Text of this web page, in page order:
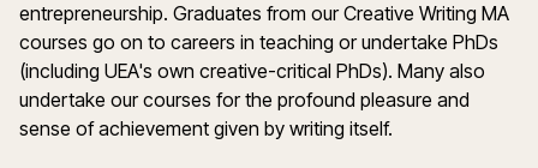
entrepreneurship. Graduates from our Creative Writing MA
courses go on to careers in teaching or undertake PhDs
(including UEA's own creative-critical PhDs). Many also
undertake our courses for the profound pleasure and
sense of achievement given by writing itself.